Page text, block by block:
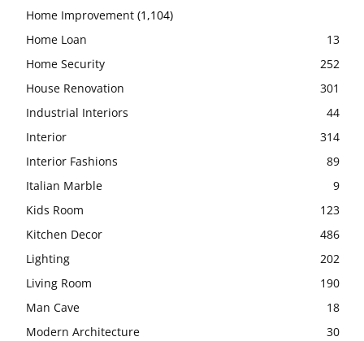
Home Improvement (1,104)
Home Loan
13
Home Security
252
House Renovation
301
Industrial Interiors
44
Interior
314
Interior Fashions
89
Italian Marble
9
Kids Room
123
Kitchen Decor
486
Lighting
202
Living Room
190
Man Cave
18
Modern Architecture
30